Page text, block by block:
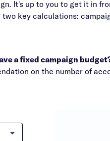
It's up to you to get it in
key calculations:
a fixed campaign
on the number of